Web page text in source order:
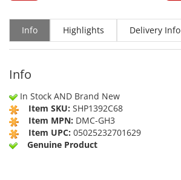
Info Highlights Delivery Info
Info
In Stock AND Brand New
Item SKU: SHP1392C68
Item MPN: DMC-GH3
Item UPC: 05025232701629
Genuine Product